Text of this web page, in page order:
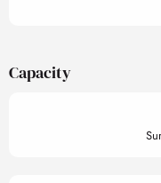
Capacity